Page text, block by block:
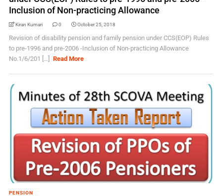
Inclusion of Non-practicing Allowance
Kiran Kumari 0 October 25, 2018
Revision of disability pension and family pension under CCS(EOP) Rules
to pre-1996 and pre-2006 -Inclusion of Non-practicing Allowance
No.1/6/201 [...]
Read More
PENSION